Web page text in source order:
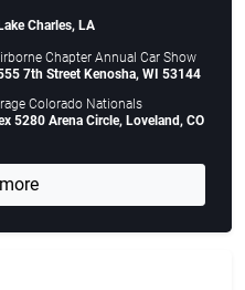
Charles, LA
Chapter Annual Car Show
7th Street Kenosha, WI 53144
Colorado Nationals
5280 Arena Circle, Loveland, CO